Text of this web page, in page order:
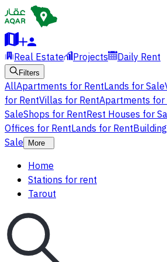
Real Estate Projects Daily Rent
Filters
AllApartments for RentLands for Sale
for RentVillas for RentApartments for
SaleShops for RentRest Houses for
Offices for RentLands for Rent
Sale
More
Home
Stations for rent
Tarout